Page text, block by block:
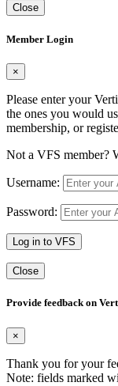
Close
Member Login
×
Please enter your
the ones you would
membership, or
Not a VFS member?
Username:
Password:
Log in to VFS
Close
Provide feedback on
×
Thank you for your
Note: fields marked